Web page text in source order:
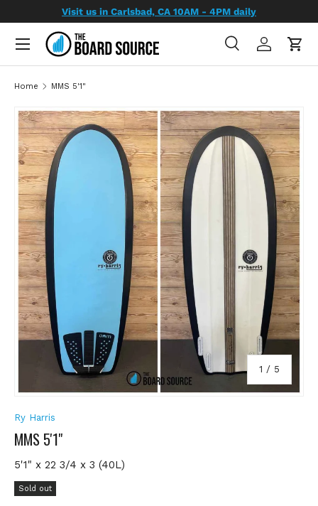
SKIP TO CONTENT
Visit us in Carlsbad, CA 10AM - 4PM daily
Search
SearchLog inCart
Home MMS 5'1"
SKIP TO PRODUCT INFORMATION
1 / of
5
Ry Harris
MMS 5'1"
5'1" x 22 3/4 x 3 (40L)
Sold out